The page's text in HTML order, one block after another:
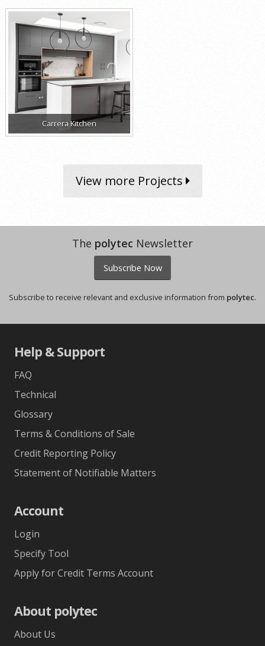
Carrera Kitchen
View more Projects
The polytec Newsletter
Subscribe Now
Subscribe to receive relevant and exclusive information from polytec.
Help & Support
FAQ
Technical
Glossary
Terms & Conditions of Sale
Credit Reporting Policy
Statement of Notifiable Matters
Account
Login
Specify Tool
Apply for Credit Terms Account
About polytec
About Us